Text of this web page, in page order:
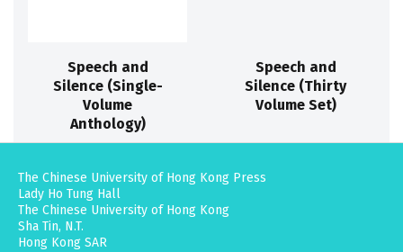
Speech and
Silence (Single-
Volume
Anthology)
Speech and
Silence (Thirty
Volume Set)
The Chinese University of Hong Kong Press
Lady Ho Tung Hall
The Chinese University of Hong Kong
Sha Tin, N.T.
Hong Kong SAR